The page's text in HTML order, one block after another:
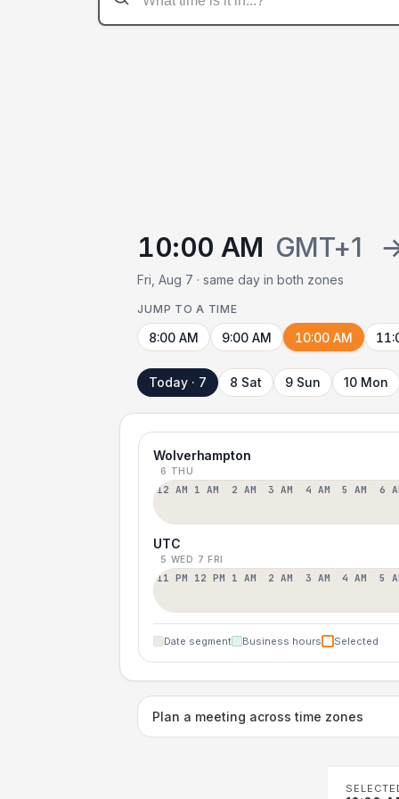
10:00 AM GMT+1
Fri, Aug 7 · same day in both zones
JUMP TO A TIME
8:00 AM 9:00 AM 10:00 AM
Today · 7 8 Sat 9 Sun 10 Mon
Wolverhampton
6 THU
12 AM 1 AM 2 AM 3 AM 4 AM 5 AM 6
UTC
5 WED 7 FRI
11 PM 12 PM 1 AM 2 AM 3 AM 4 AM 5
Date segment Business hours Selected
Plan a meeting across time zones